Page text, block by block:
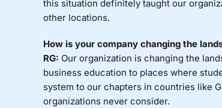
this situation definitely taught our
other locations.
How is your company changing the
RG: Our organization is changing the
business education to places where
system to our chapters in countries like
organizations never consider.